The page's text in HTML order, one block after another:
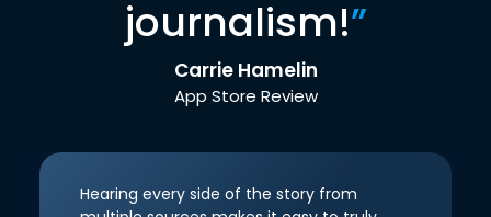
journalism!”
Carrie Hamelin
App Store Review
Hearing every side of the story from